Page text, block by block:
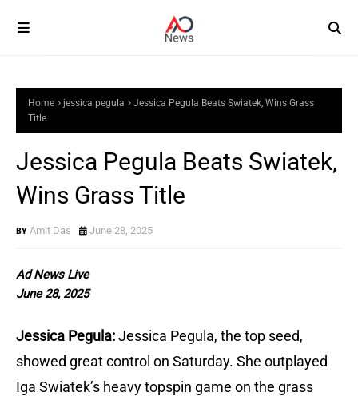
Home jessica pegula
Jessica Pegula Beats Swiatek, Wins Grass
Title
Jessica Pegula Beats Swiatek,
Wins Grass Title
Amit Das June 28, 2025
Ad News Live
June 28, 2025
Jessica Pegula:Jessica Pegula, the top seed,
showed great control on Saturday. She outplayed
Iga Swiatek’s heavy topspin game on the grass